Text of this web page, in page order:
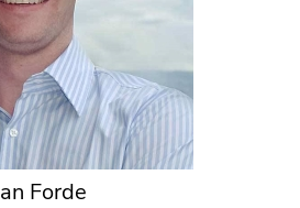
Forde